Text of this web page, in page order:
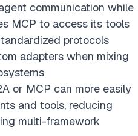
communication while
MCP to access its tools
protocols
adapters when mixing
or MCP can more easily
and tools, reducing
multi-framework